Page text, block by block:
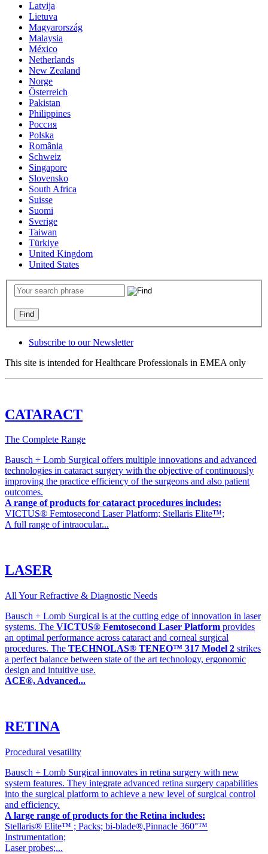
Latvija
Lietuva
Magyarország
Malaysia
México
Netherlands
New Zealand
Norge
Österreich
Pakistan
Philippines
Россия
Polska
România
Schweiz
Singapore
Slovensko
South Africa
Suisse
Suomi
Sverige
Taiwan
Türkiye
United Kingdom
United States
Subscribe to our Newsletter
This site is intended for Healthcare Professionals in EMEA only
CATARACT
The Complete Range
Bausch + Lomb Surgical offers multiple innovations and advanced
technologies in cataract surgery with the objective of continuously
improving the practice efficiency of the surgeons and also patient
outcomes.
A range of products for cataract procedures includes:
VICTUS® Femtosecond Laser Platform; Stellaris Elite™;
A full range of intraocular...
LASER
All Your Refractive & Diagnostic Needs
Bausch + Lomb Surgical is at the cutting edge of innovation in laser
systems. The VICTUS® Femtosecond Laser Platform provides
an optimal performance across cataract and corneal surgical
procedures. The TECHNOLAS® TENEO™ 317 Model 2 strikes
a perfect balance between state of the art technology, ergonomic
design and intuitive use.
ACE®, Advanced...
RETINA
Procedural vesatility
Bausch + Lomb Surgical innovates in retina surgery with new
system features. They integrate advanced retina surgery capabilities
into the surgical platform to achieve a new level of surgical control
and efficiency.
A large range of products for the Retina includes:
Stellaris® Elite™ ; Packs; bi-blade®,Pinnacle 360°™
Instrumentation;
Laser probes;...